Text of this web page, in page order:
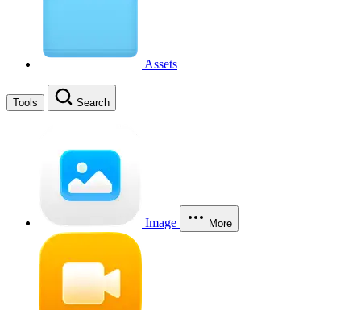
Assets
Tools Search
Image More